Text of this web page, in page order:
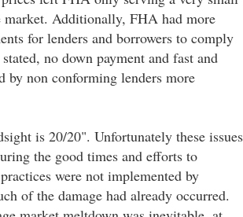
market. Additionally, FHA had more
for lenders and borrowers to comply
no down payment and fast and
by non conforming lenders more
is 20/20". Unfortunately these issues
the good times and efforts to
were not implemented by
of the damage had already occurred.